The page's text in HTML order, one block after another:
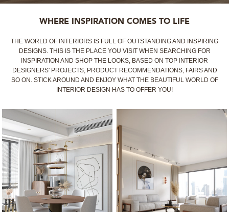
LIGHTING
BEDS
RUGS
CATALOGUES & EBOOKS
ROOM BY ROOM
SHOP
PRESS ROOM
WHERE INSPIRATION COMES TO LIFE
THE WORLD OF INTERIORS IS FULL OF OUTSTANDING AND INSPIRING
DESIGNS. THIS IS THE PLACE YOU VISIT WHEN SEARCHING FOR
INSPIRATION AND SHOP THE LOOKS, BASED ON TOP INTERIOR
DESIGNERS' PROJECTS, PRODUCT RECOMMENDATIONS, FAIRS AND
SO ON. STICK AROUND AND ENJOY WHAT THE BEAUTIFUL WORLD OF
INTERIOR DESIGN HAS TO OFFER YOU!